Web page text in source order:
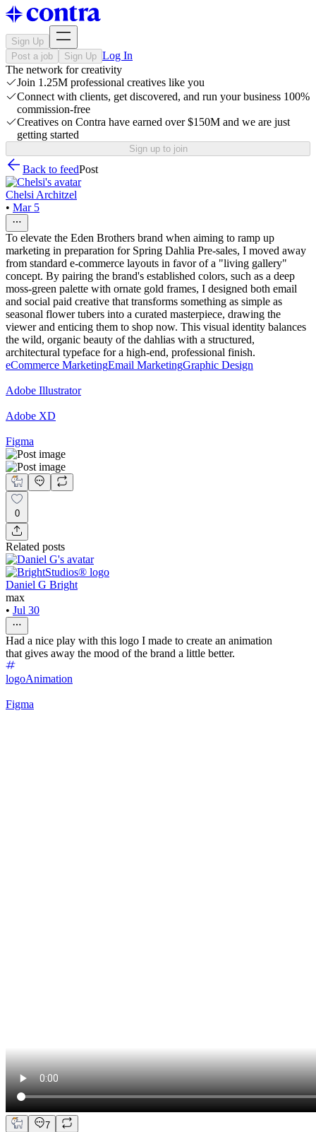
Sign Up
Post a job
Sign Up Log In
The network for creativity
Join 1.25M professional creatives like you
Connect with clients, get discovered, and run your business 100%
commission-free
Creatives on Contra have earned over $150M and we are just
getting started
Sign up to join
Back to feedPost
Chelsi Architzel
• Mar 5
To elevate the Eden Brothers brand when aiming to ramp up
marketing in preparation for Spring Dahlia Pre-sales, I moved away
from standard e-commerce layouts in favor of a "living gallery"
concept. By pairing the brand's established colors, such as a deep
moss-green palette with ornate gold frames, I designed both email
and social paid creative that transforms something as simple as
seasonal flower tubers into a curated masterpiece, drawing the
viewer and enticing them to shop now. This visual identity balances
the wild, organic beauty of the dahlias with a structured,
architectural typeface for a high-end, professional finish.
eCommerce MarketingEmail MarketingGraphic Design
Adobe Illustrator
Adobe XD
Figma
0
Related posts
Daniel G Bright
max
• Jul 30
Had a nice play with this logo I made to create an animation
that gives away the mood of the brand a little better.
logoAnimation
Figma
7